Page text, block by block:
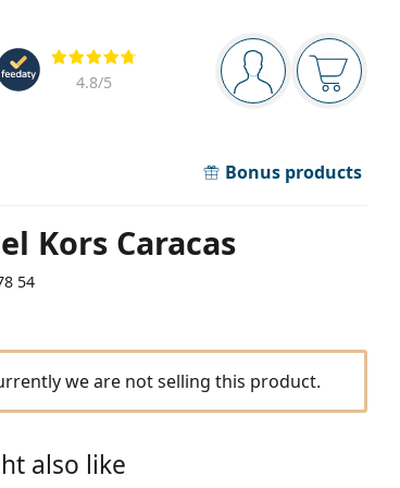
Navigation panel
You are logged in
Your
4.8/5
Bonus products
Kors Caracas
54
we are not selling this product.
also like